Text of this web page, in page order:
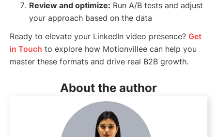
Review and optimize: Run A/B tests and adjust
your approach based on the data
Ready to elevate your LinkedIn video presence? Get
in Touch to explore how Motionvillee can help you
master these formats and drive real B2B growth.
About the author